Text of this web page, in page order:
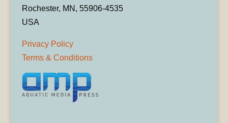
Rochester, MN, 55906-4535
USA
Privacy Policy
Terms & Conditions